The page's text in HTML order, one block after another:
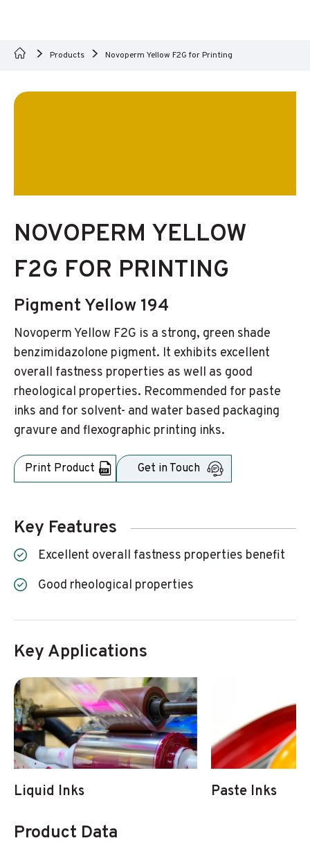
Products Novoperm Yellow F2G for Printing
NOVOPERM YELLOW
F2G FOR PRINTING
Pigment Yellow 194
Novoperm Yellow F2G is a strong, green shade
benzimidazolone pigment. It exhibits excellent
overall fastness properties as well as good
rheological properties. Recommended for paste
inks and for solvent- and water based packaging
gravure and flexographic printing inks.
Print Product Get in Touch
Key Features
Excellent overall fastness properties benefit
Good rheological properties
Key Applications
Liquid Inks Paste Inks
Product Data